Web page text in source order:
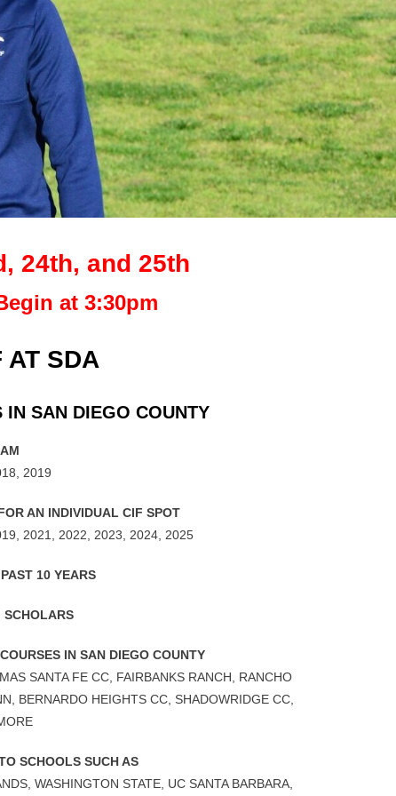
24th, and 25th
at 3:30pm
AT SDA
SAN DIEGO COUNTY
2019
AN INDIVIDUAL CIF SPOT
2021, 2022, 2023, 2024, 2025
10 YEARS
SCHOLARS
IN SAN DIEGO COUNTY
SANTA FE CC, FAIRBANKS RANCH, RANCHO
BERNARDO HEIGHTS CC, SHADOWRIDGE CC,
SCHOOLS SUCH AS
WASHINGTON STATE, UC SANTA BARBARA,